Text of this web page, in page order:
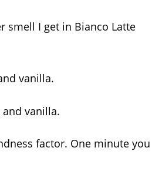
smell I get in Bianco Latte
vanilla.
and vanilla.
factor. One minute you